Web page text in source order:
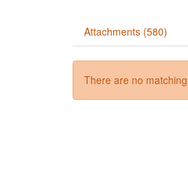
Attachments (580)
There are no